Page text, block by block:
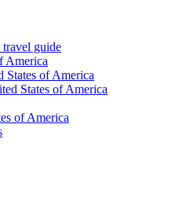
guide
America
States of America
States of America
of America